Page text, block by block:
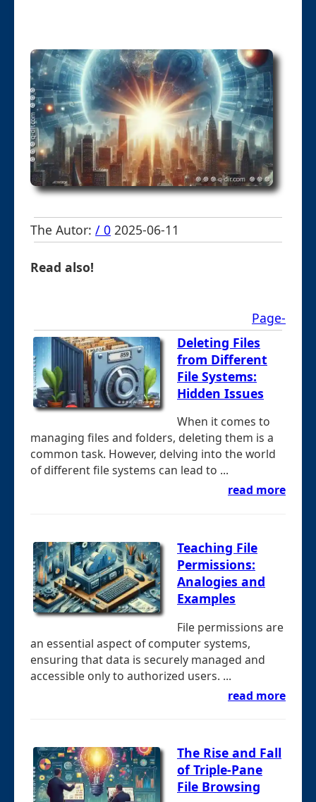
The Autor: / 0 2025-06-11
Read also!
Page-
Deleting Files
from Different
File Systems:
Hidden Issues
When it comes to
managing files and folders, deleting them is a
common task. However, delving into the world
of different file systems can lead to ...
read more
Teaching File
Permissions:
Analogies and
Examples
File permissions are
an essential aspect of computer systems,
ensuring that data is securely managed and
accessible only to authorized users. ...
read more
The Rise and Fall
of Triple-Pane
File Browsing